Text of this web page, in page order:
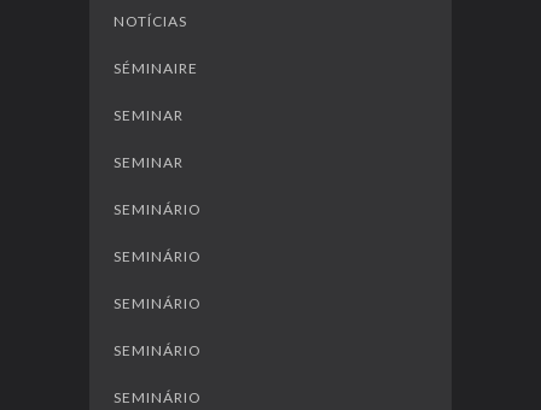
NOTÍCIAS
SÉMINAIRE
SEMINAR
SEMINAR
SEMINÁRIO
SEMINÁRIO
SEMINÁRIO
SEMINÁRIO
SEMINÁRIO